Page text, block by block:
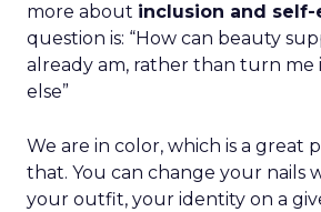
more about inclusion and self-
question is: “How can beauty
already am, rather than turn me
else”
We are in color, which is a great
that. You can change your nails
your outfit, your identity on a